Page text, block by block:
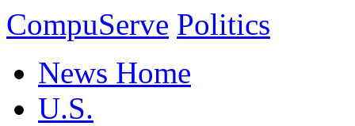
CompuServe Politics
News Home
U.S.